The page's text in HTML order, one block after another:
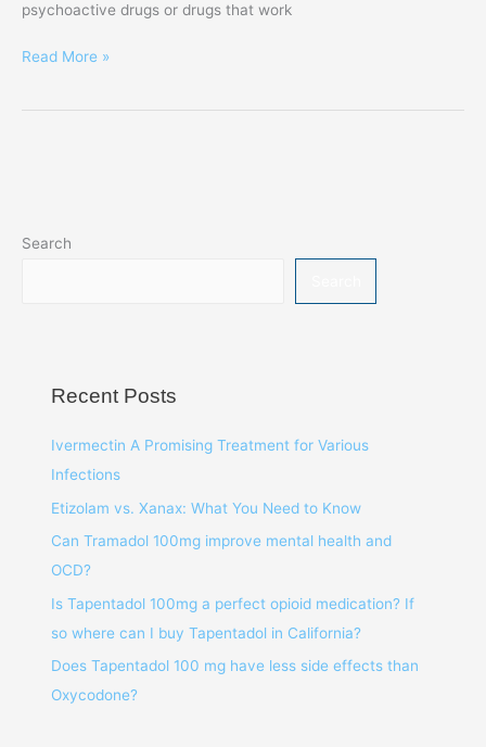
Search
Recent Posts
Ivermectin A Promising Treatment for Various
Infections
Etizolam vs. Xanax: What You Need to Know
Can Tramadol 100mg improve mental health and
OCD?
Is Tapentadol 100mg a perfect opioid medication? If
so where can I buy Tapentadol in California?
Does Tapentadol 100 mg have less side effects than
Oxycodone?
psychoactive drugs or drugs that work
Read More »